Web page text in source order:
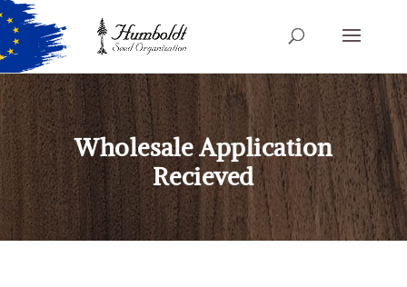
Wholesale Application
Recieved